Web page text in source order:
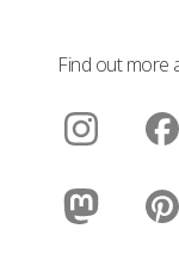
Find out more